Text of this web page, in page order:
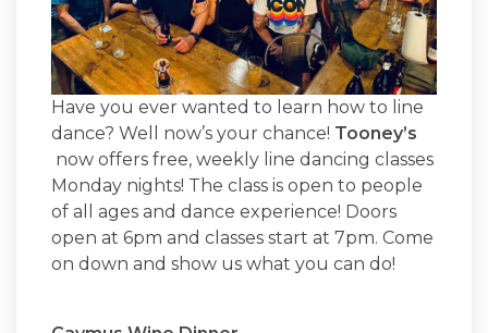
Have you ever wanted to learn how to line
dance? Well now’s your chance! Tooney’s
now offers free, weekly line dancing classes
Monday nights! The class is open to people
of all ages and dance experience! Doors
open at 6pm and classes start at 7pm. Come
on down and show us what you can do!